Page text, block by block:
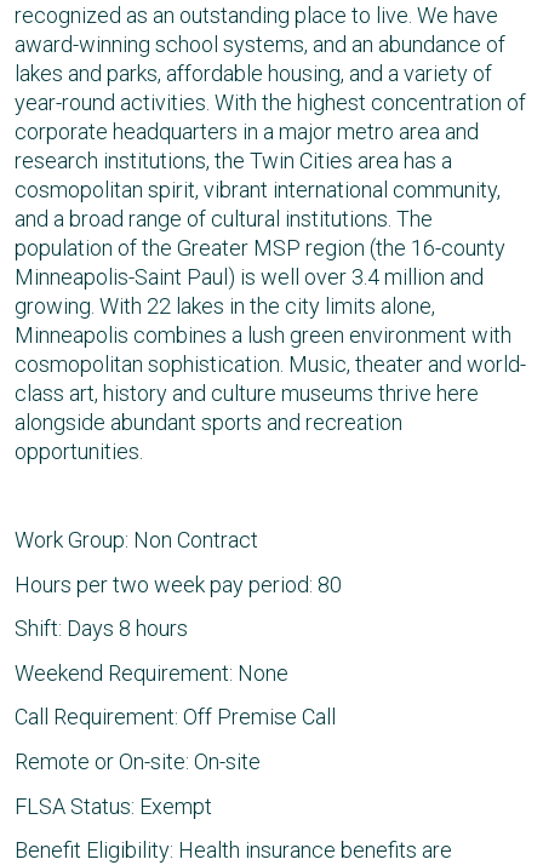
recognized as an outstanding place to live. We have
award-winning school systems, and an abundance of
lakes and parks, affordable housing, and a variety of
year-round activities. With the highest concentration of
corporate headquarters in a major metro area and
research institutions, the Twin Cities area has a
cosmopolitan spirit, vibrant international community,
and a broad range of cultural institutions. The
population of the Greater MSP region (the 16-county
Minneapolis-Saint Paul) is well over 3.4 million and
growing. With 22 lakes in the city limits alone,
Minneapolis combines a lush green environment with
cosmopolitan sophistication. Music, theater and world-
class art, history and culture museums thrive here
alongside abundant sports and recreation
opportunities.
Work Group: Non Contract
Hours per two week pay period: 80
Shift: Days 8 hours
Weekend Requirement: None
Call Requirement: Off Premise Call
Remote or On-site: On-site
FLSA Status: Exempt
Benefit Eligibility: Health insurance benefits are